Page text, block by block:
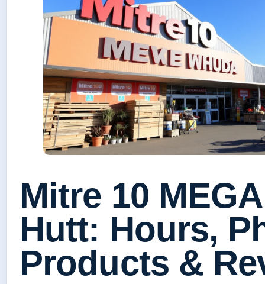
Mitre 10
Hutt: Hours,
Products &